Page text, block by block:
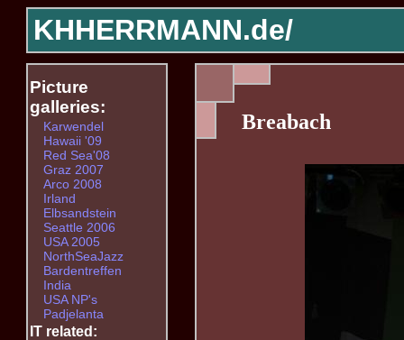
KHHERRMANN.de/
Breabach
Picture
galleries:
Karwendel
Hawaii '09
Red Sea'08
Graz 2007
Arco 2008
Irland
Elbsandstein
Seattle 2006
USA 2005
NorthSeaJazz
Bardentreffen
India
USA NP's
Padjelanta
IT related: